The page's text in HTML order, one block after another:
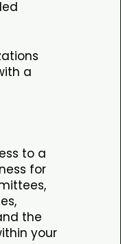
a
to a
for
the
your